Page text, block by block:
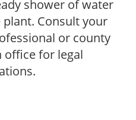
shower of water
Consult your
or county
office for legal